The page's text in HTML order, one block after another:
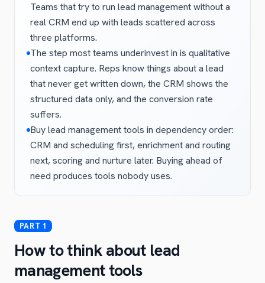
Teams that try to run lead management without a
real CRM end up with leads scattered across
three platforms.
The step most teams underinvest in is qualitative
context capture. Reps know things about a lead
that never get written down, the CRM shows the
structured data only, and the conversion rate
suffers.
Buy lead management tools in dependency order:
CRM and scheduling first, enrichment and routing
next, scoring and nurture later. Buying ahead of
need produces tools nobody uses.
How to think about lead
management tools